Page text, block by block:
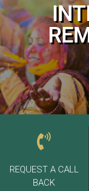
REQUEST A CALL
BACK